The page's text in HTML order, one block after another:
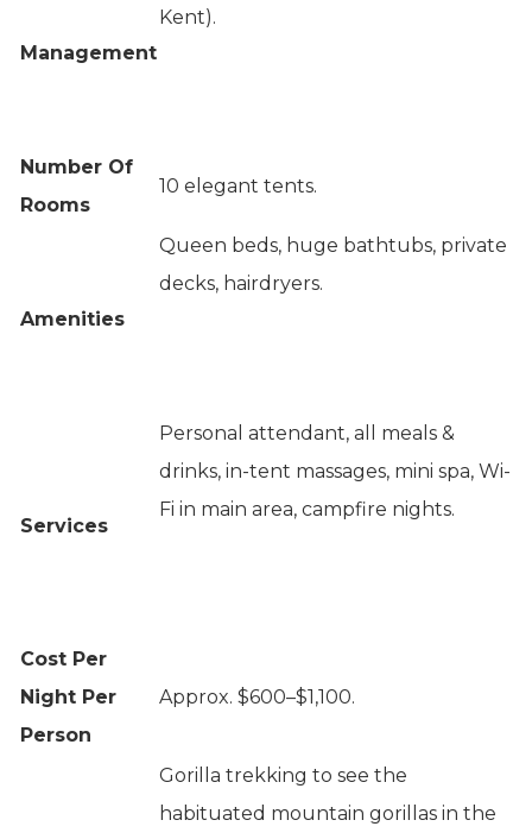
Management
Kent).
Number Of
Rooms
10 elegant tents.
Amenities
Queen beds, huge bathtubs, private
decks, hairdryers.
Services
Personal attendant, all meals &
drinks, in-tent massages, mini spa, Wi-
Fi in main area, campfire nights.
Cost Per
Night Per
Person
Approx. $600–$1,100.
Gorilla trekking to see the
habituated mountain gorillas in the